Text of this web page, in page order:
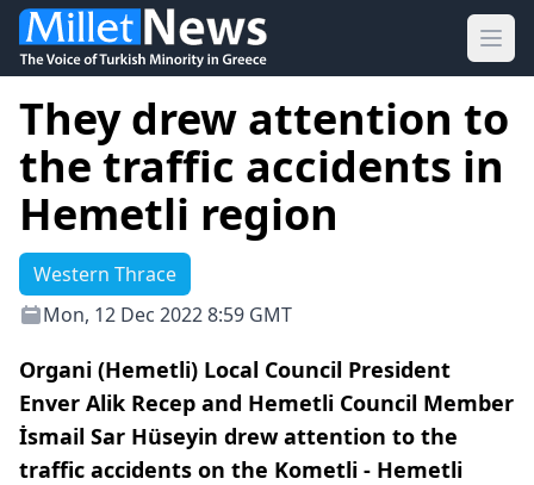
They drew attention to
the traffic accidents in
Hemetli region
Western Thrace
Mon, 12 Dec 2022 8:59 GMT
Organi (Hemetli) Local Council President
Enver Alik Recep and Hemetli Council Member
İsmail Sar Hüseyin drew attention to the
traffic accidents on the Kometli - Hemetli